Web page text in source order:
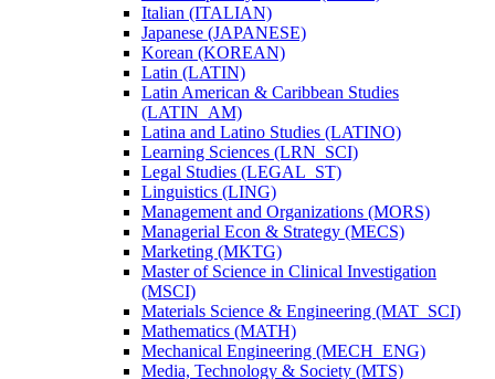
Italian (ITALIAN)
Japanese (JAPANESE)
Korean (KOREAN)
Latin (LATIN)
Latin American &​ Caribbean Studies
(LATIN_AM)
Latina and Latino Studies (LATINO)
Learning Sciences (LRN_SCI)
Legal Studies (LEGAL_ST)
Linguistics (LING)
Management and Organizations (MORS)
Managerial Econ &​ Strategy (MECS)
Marketing (MKTG)
Master of Science in Clinical Investigation
(MSCI)
Materials Science &​ Engineering (MAT_SCI)
Mathematics (MATH)
Mechanical Engineering (MECH_ENG)
Media, Technology &​ Society (MTS)